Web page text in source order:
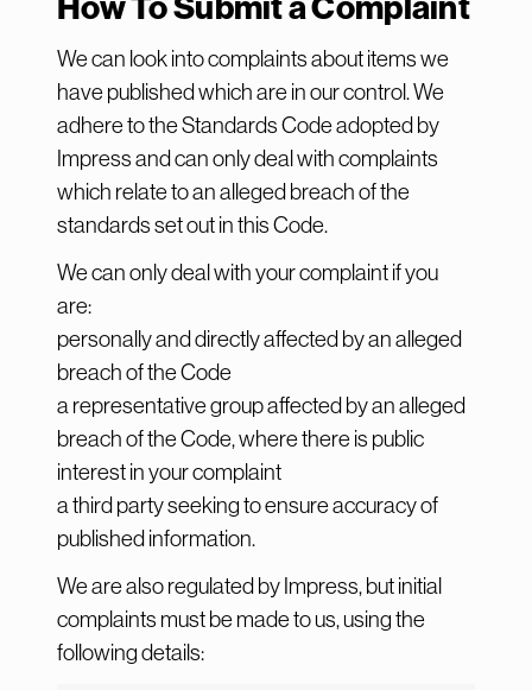
We can look into complaints about items we
have published which are in our control. We
adhere to the Standards Code adopted by
Impress and can only deal with complaints
which relate to an alleged breach of the
standards set out in this Code.
We can only deal with your complaint if you
are:
personally and directly affected by an alleged
breach of the Code
a representative group affected by an alleged
breach of the Code, where there is public
interest in your complaint
a third party seeking to ensure accuracy of
published information.
We are also regulated by Impress, but initial
complaints must be made to us, using the
following details: